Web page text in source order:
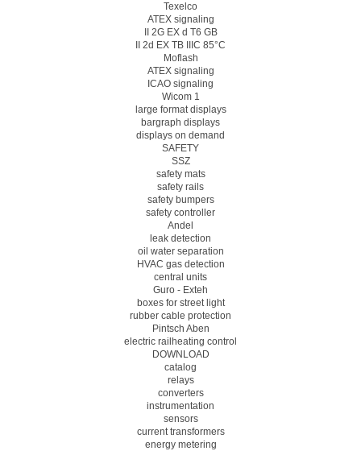
Texelco
ATEX signaling
II 2G EX d T6 GB
II 2d EX TB IIIC 85°C
Moflash
ATEX signaling
ICAO signaling
Wicom 1
large format displays
bargraph displays
displays on demand
SAFETY
SSZ
safety mats
safety rails
safety bumpers
safety controller
Andel
leak detection
oil water separation
HVAC gas detection
central units
Guro - Exteh
boxes for street light
rubber cable protection
Pintsch Aben
electric railheating control
DOWNLOAD
catalog
relays
converters
instrumentation
sensors
current transformers
energy metering